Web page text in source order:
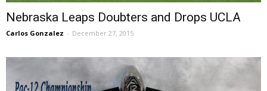
Nebraska Leaps Doubters and Drops UCLA
Carlos Gonzalez - December 27, 2015